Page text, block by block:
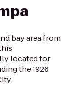
bay area from
located for
the 1926